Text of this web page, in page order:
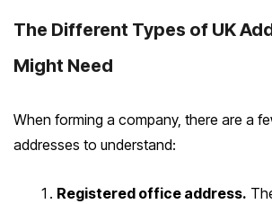
The Different Types of UK
Might Need
When forming a company, there are a
addresses to understand:
Registered office address.